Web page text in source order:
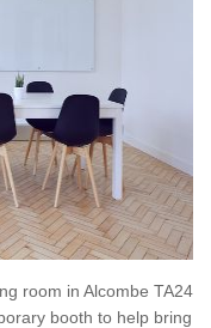
room in Alcombe TA24
booth to help bring